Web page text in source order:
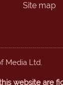
Site map
Media Ltd.
website are